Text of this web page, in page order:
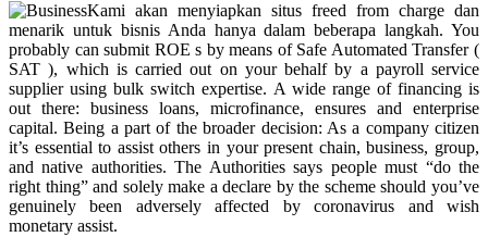
Kami akan menyiapkan situs freed from charge dan
menarik untuk bisnis Anda hanya dalam beberapa langkah. You
probably can submit ROE s by means of Safe Automated Transfer (
SAT ), which is carried out on your behalf by a payroll service
supplier using bulk switch expertise. A wide range of financing is
out there: business loans, microfinance, ensures and enterprise
capital. Being a part of the broader decision: As a company citizen
it’s essential to assist others in your present chain, business, group,
and native authorities. The Authorities says people must “do the
right thing” and solely make a declare by the scheme should you’ve
genuinely been adversely affected by coronavirus and wish
monetary assist.